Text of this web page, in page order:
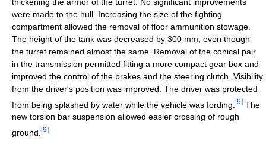
were made to the hull. Increasing the size of the fighting
compartment allowed the removal of floor ammunition stowage.
The height of the tank was decreased by 300 mm, even though
the turret remained almost the same. Removal of the conical pair
in the transmission permitted fitting a more compact gear box and
improved the control of the brakes and the steering clutch. Visibility
from the driver's position was improved. The driver was protected
from being splashed by water while the vehicle was fording. [9] The
new torsion bar suspension allowed easier crossing of rough
ground. [9]